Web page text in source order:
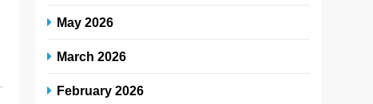
May 2026
March 2026
February 2026